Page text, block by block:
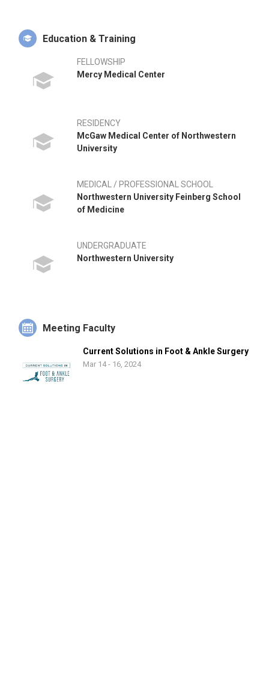
Education & Training
FELLOWSHIP
Mercy Medical Center
RESIDENCY
McGaw Medical Center of Northwestern
University
MEDICAL / PROFESSIONAL SCHOOL
Northwestern University Feinberg School
of Medicine
UNDERGRADUATE
Northwestern University
Meeting Faculty
Current Solutions in Foot & Ankle Surgery
Mar 14 - 16, 2024